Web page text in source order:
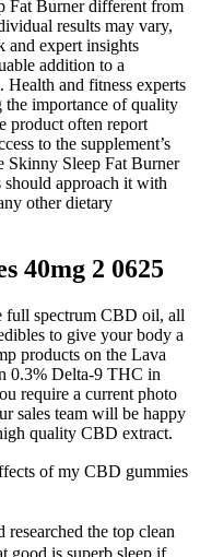
Fat Burner different from
results may vary,
and expert insights
addition to a
Health and fitness experts
the importance of quality
product often report
to the supplement’s
Skinny Sleep Fat Burner
should approach it with
other dietary
40mg 2 0625
full spectrum CBD oil, all
to give your body a
products on the Lava
0.3% Delta-9 THC in
require a current photo
sales team will be happy
quality CBD extract.
of my CBD gummies
the top clean
good is superb sleep if